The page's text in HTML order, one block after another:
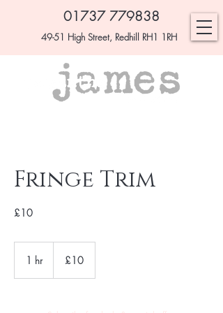
01737 779838
49-51 High Street, Redhill RH1 1RH
Fringe Trim
£10
1 hr1
£10